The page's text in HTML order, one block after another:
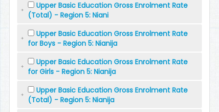
Upper Basic Education Gross Enrolment Rate
(Total) - Region 5: Niani
Upper Basic Education Gross Enrolment Rate
for Boys - Region 5: Nianija
Upper Basic Education Gross Enrolment Rate
for Girls - Region 5: Nianija
Upper Basic Education Gross Enrolment Rate
(Total) - Region 5: Nianija